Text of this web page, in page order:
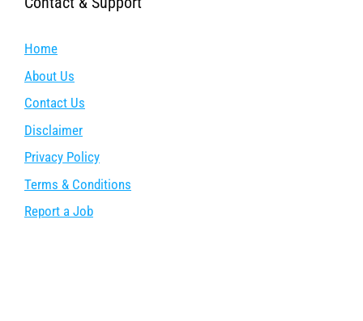
Home
About Us
Contact Us
Disclaimer
Privacy Policy
Terms & Conditions
Report a Job